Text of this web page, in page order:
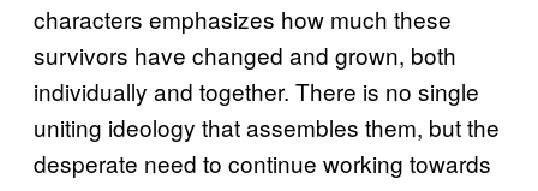
characters emphasizes how much these
survivors have changed and grown, both
individually and together. There is no single
uniting ideology that assembles them, but the
desperate need to continue working towards